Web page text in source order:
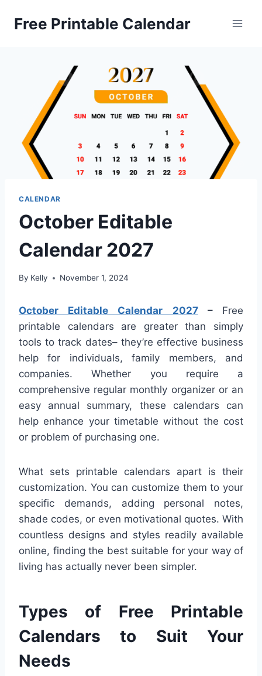
Free Printable Calendar
CALENDAR
October Editable
Calendar 2027
By Kelly November 1, 2024
October Editable Calendar 2027– Free
printable calendars are greater than simply
tools to track dates– they’re effective business
help for individuals, family members, and
companies. Whether you require a
comprehensive regular monthly organizer or an
easy annual summary, these calendars can
help enhance your timetable without the cost
or problem of purchasing one.
What sets printable calendars apart is their
customization. You can customize them to your
specific demands, adding personal notes,
shade codes, or even motivational quotes. With
countless designs and styles readily available
online, finding the best suitable for your way of
living has actually never been simpler.
Types of Free Printable
Calendars to Suit Your
Needs